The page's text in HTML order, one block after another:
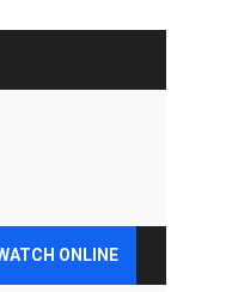
ONLINE